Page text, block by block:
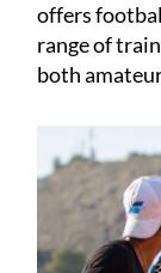
offers
range of
both